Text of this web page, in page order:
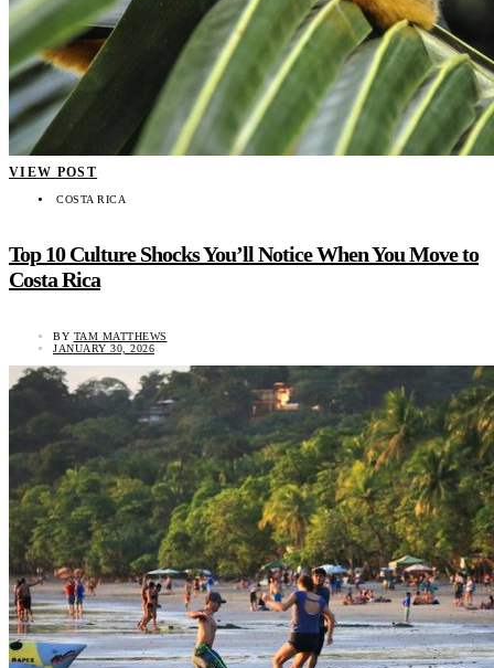
VIEW POST
COSTA RICA
Top 10 Culture Shocks You’ll Notice When You Move to
Costa Rica
BY TAM MATTHEWS
JANUARY 30, 2026